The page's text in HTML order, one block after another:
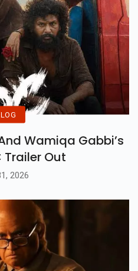
Wamiqa Gabbi’s
Trailer Out
2026